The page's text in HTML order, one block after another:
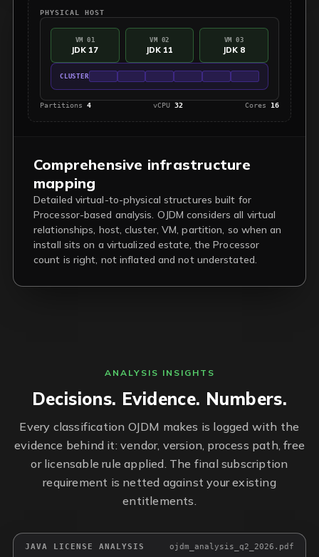
PHYSICAL HOST
VM 01
JDK 17
VM 02
JDK 11
VM 03
JDK 8
CLUSTER
Partitions 4 vCPU 32 Cores 16
Comprehensive infrastructure
mapping
Detailed virtual-to-physical structures built for
Processor-based analysis. OJDM considers all virtual
relationships, host, cluster, VM, partition, so when an
install sits on a virtualized estate, the Processor
count is right, not inflated and not understated.
ANALYSIS INSIGHTS
Decisions. Evidence. Numbers.
Every classification OJDM makes is logged with the
evidence behind it: vendor, version, process path, free
or licensable rule applied. The final subscription
requirement is netted against your existing
entitlements.
JAVA LICENSE ANALYSIS ojdm_analysis_q2_2026.pdf